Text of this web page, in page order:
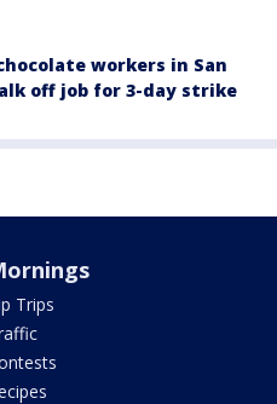
workers in San
off job for 3-day strike
Trips